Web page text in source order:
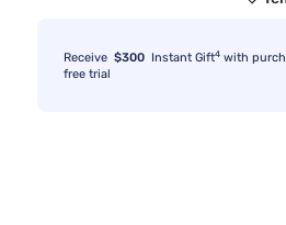
Receive $300 Instant Gift4 with
free trial